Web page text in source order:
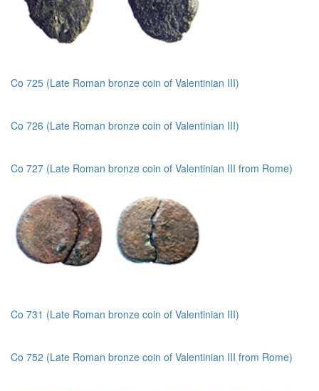
Co 725 (Late Roman bronze coin of Valentinian III)
Co 726 (Late Roman bronze coin of Valentinian III)
Co 727 (Late Roman bronze coin of Valentinian III from Rome)
Co 731 (Late Roman bronze coin of Valentinian III)
Co 752 (Late Roman bronze coin of Valentinian III from Rome)